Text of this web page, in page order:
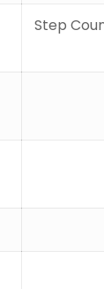
Step